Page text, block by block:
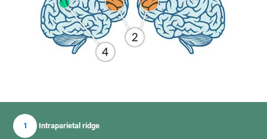
1 Intraparietal ridge